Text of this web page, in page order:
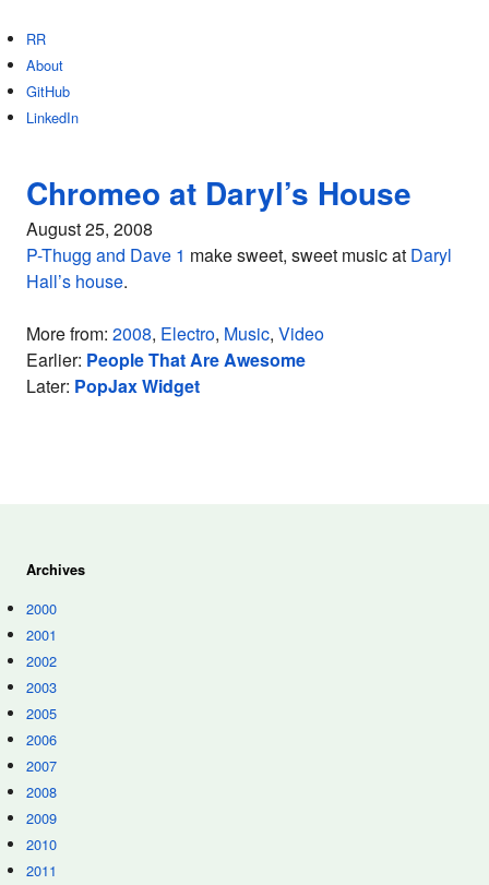
RR
About
GitHub
LinkedIn
Chromeo at Daryl’s House
August 25, 2008
P-Thugg and Dave 1 make sweet, sweet music at Daryl
Hall’s house.
More from: 2008, Electro, Music, Video
Earlier: People That Are Awesome
Later: PopJax Widget
Archives
2000
2001
2002
2003
2005
2006
2007
2008
2009
2010
2011